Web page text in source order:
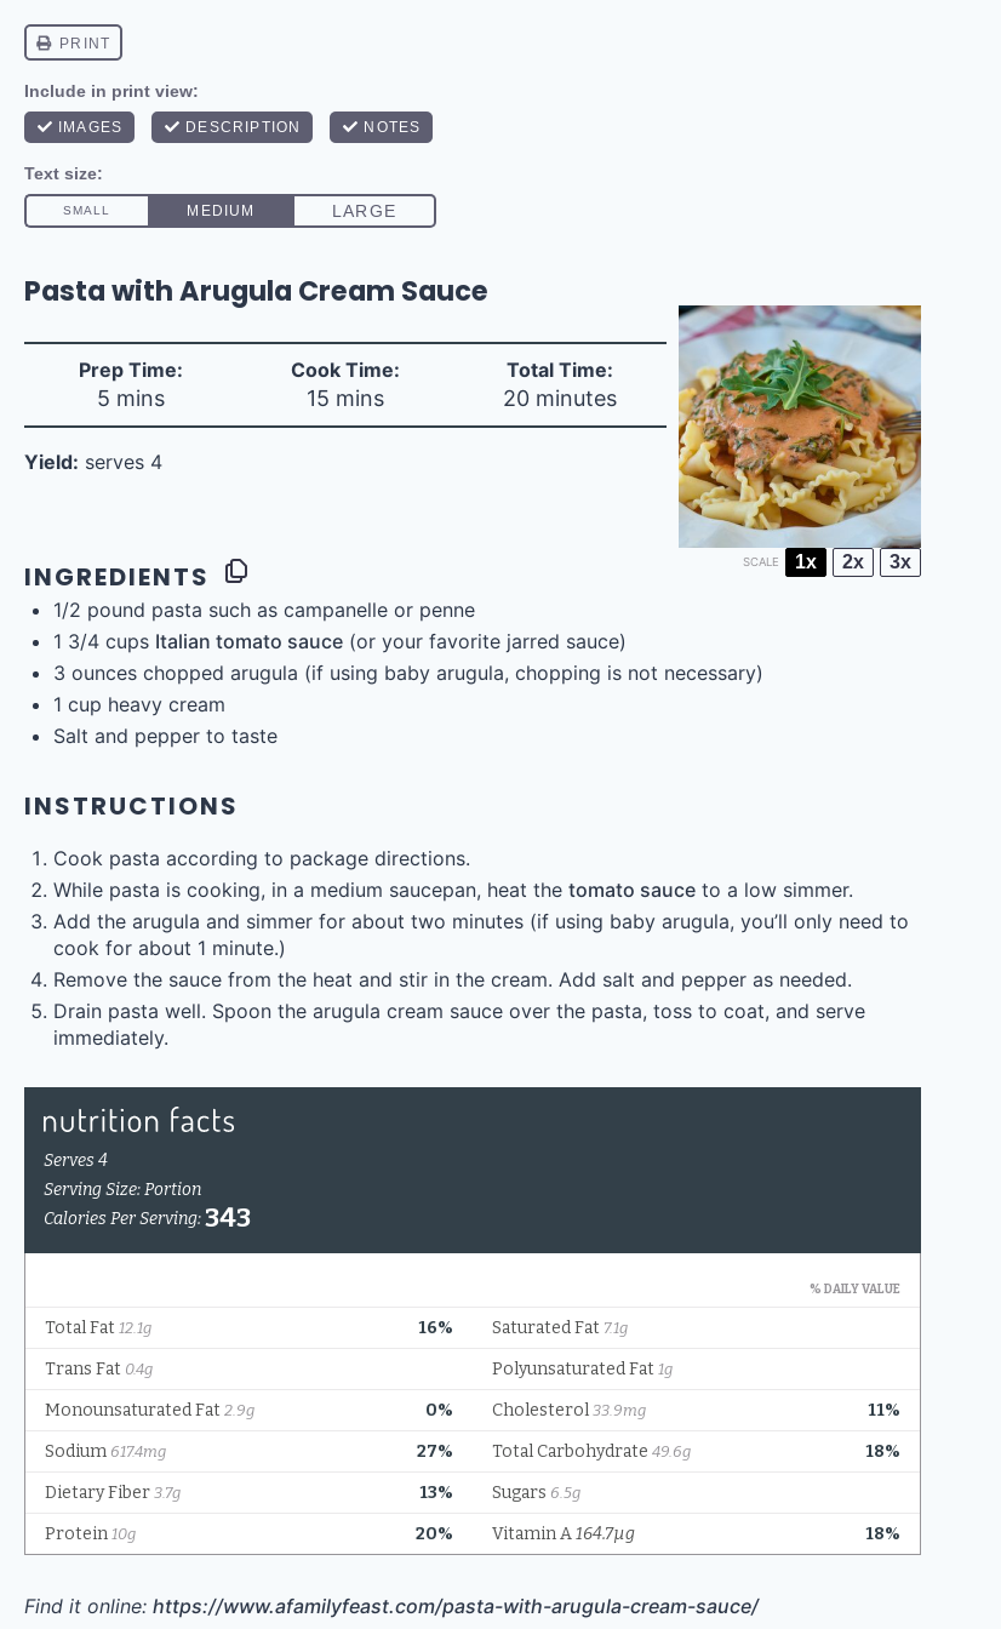
Pasta with Arugula Cream Sauce
Prep Time:
5 mins
Cook Time:
15 mins
Total Time:
20 minutes
Yield: serves 4
INGREDIENTS SCALE 1x 2x 3x
1/2 pound pasta such as campanelle or penne
1 3/4 cups Italian tomato sauce (or your favorite jarred sauce)
3 ounces chopped arugula (if using baby arugula, chopping is not necessary)
1 cup heavy cream
Salt and pepper to taste
INSTRUCTIONS
Cook pasta according to package directions.
While pasta is cooking, in a medium saucepan, heat the tomato sauce to a low simmer.
Add the arugula and simmer for about two minutes (if using baby arugula, you’ll only need to
cook for about 1 minute.)
Remove the sauce from the heat and stir in the cream. Add salt and pepper as needed.
Drain pasta well. Spoon the arugula cream sauce over the pasta, toss to coat, and serve
immediately.
Find it online: https://www.afamilyfeast.com/pasta-with-arugula-cream-sauce/